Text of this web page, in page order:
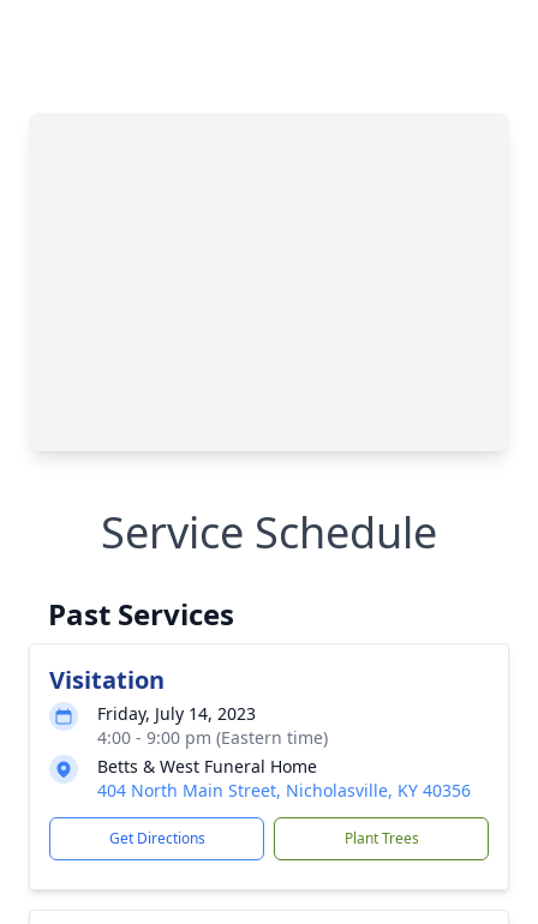
Service Schedule
Past Services
Visitation
Friday, July 14, 2023
4:00 - 9:00 pm (Eastern time)
Betts & West Funeral Home
404 North Main Street, Nicholasville, KY 40356
Get Directions Plant Trees